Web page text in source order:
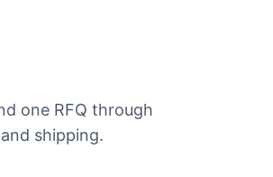
one RFQ through
shipping.